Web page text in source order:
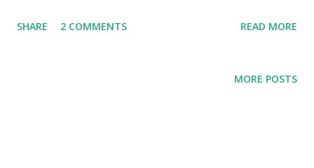
The TLDR from those posts is that Lovell is a professional
SHARE 2 COMMENTS READ MORE
MORE POSTS